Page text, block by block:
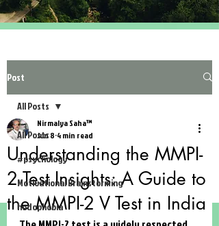
Post
All Posts
#psychology
Motivational Brainstorming
hodophobia
All Posts
Understanding the MMPI-
2 Test Insights: A Guide to
the MMPI-2 V Test in India
Nirmalya Saha™
Jun 8 4 min read